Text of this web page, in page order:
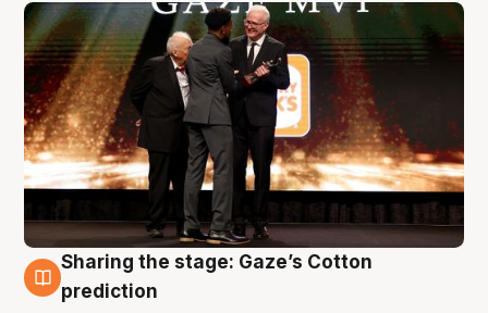
3 Aug
Sharing the stage: Gaze’s Cotton
prediction